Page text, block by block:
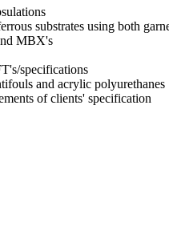
substrates using both
MBX's
specifications
and acrylic polyurethanes
of clients' specification